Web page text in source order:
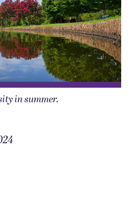
in summer.